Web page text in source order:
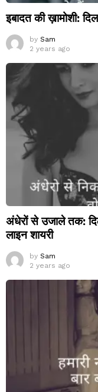
इबादत की ख़ामोशी:
by Sam
2 years ago
अंधेरों से उजाले तक:
लाइन शायरी
by Sam
2 years ago